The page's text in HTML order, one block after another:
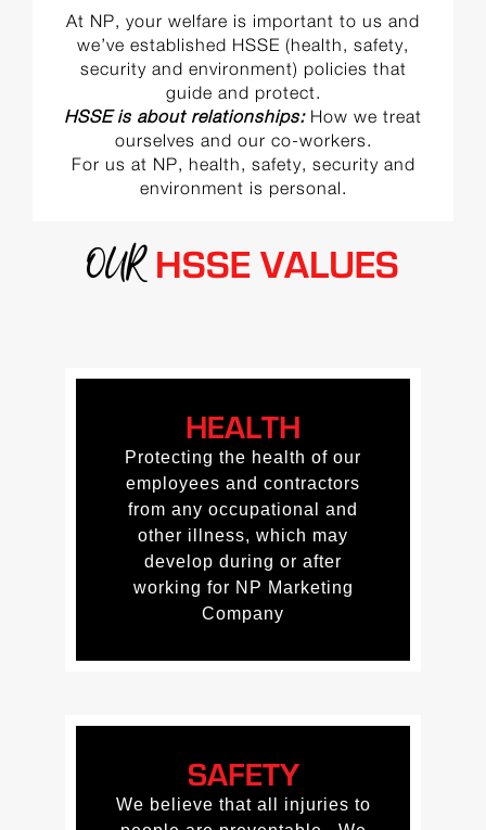
At NP, your welfare is important to us and
we’ve established HSSE (health, safety,
security and environment) policies that
guide and protect.
HSSE is about relationships:How we treat
ourselves and our co-workers.
For us at NP, health, safety, security and
environment is personal.
OUR HSSE VALUES
HEALTH
Protecting the health of our
employees and contractors
from any occupational and
other illness, which may
develop during or after
working for NP Marketing
Company
HEALTH
Protecting the health of our
employees and contractors
from any occupational and
other illness, which may
develop during or after
working for NP Marketing
Company
SAFETY
We believe that all injuries to
SAFETY
We believe that all injuries to